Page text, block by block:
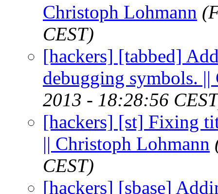
Christoph Lohmann
CEST)
[hackers] [tabbed]
debugging symbols.
2013 - 18:28:56
[hackers] [st] Fixing
|| Christoph Lohmann
CEST)
[hackers] [sbase]